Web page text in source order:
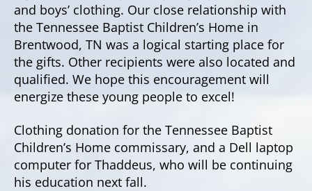
and boys’ clothing. Our close relationship with
the Tennessee Baptist Children’s Home in
Brentwood, TN was a logical starting place for
the gifts. Other recipients were also located and
qualified. We hope this encouragement will
energize these young people to excel!
Clothing donation for the Tennessee Baptist
Children’s Home commissary, and a Dell laptop
computer for Thaddeus, who will be continuing
his education next fall.